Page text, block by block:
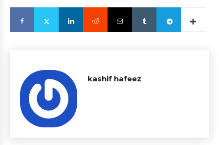
kashif hafeez